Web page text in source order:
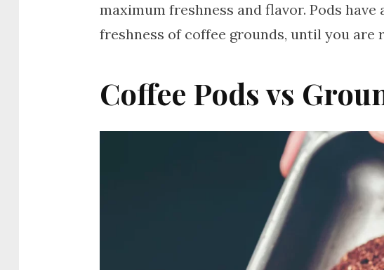
maximum freshness and flavor. Pods
freshness of coffee grounds, until you are
Coffee Pods vs